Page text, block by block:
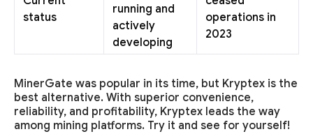
status
running and
actively
developing
operations in
2023
MinerGate was popular in its time, but Kryptex is the
best alternative. With superior convenience,
reliability, and profitability, Kryptex leads the way
among mining platforms. Try it and see for yourself!